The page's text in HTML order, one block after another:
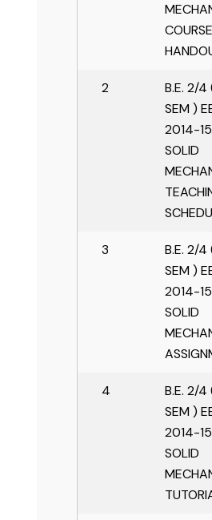
COURSE
2
B.E. 2/4
SEM )
2014-
SOLID
3
B.E. 2/4
SEM )
2014-
SOLID
4
B.E. 2/4
SEM )
2014-
SOLID